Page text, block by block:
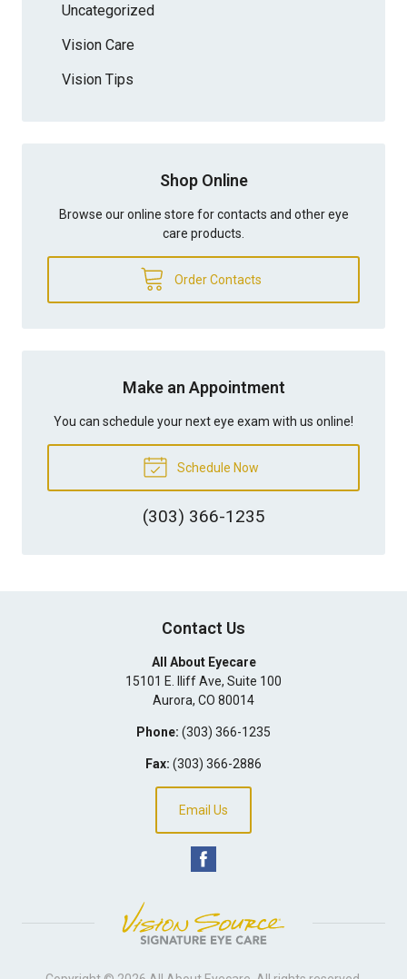
Uncategorized
Vision Care
Vision Tips
Shop Online
Browse our online store for contacts and other eye
care products.
Order Contacts
Make an Appointment
You can schedule your next eye exam with us online!
Schedule Now
(303) 366-1235
Contact Us
All About Eyecare
15101 E. Iliff Ave, Suite 100
Aurora, CO 80014
Phone: (303) 366-1235
Fax: (303) 366-2886
Email Us